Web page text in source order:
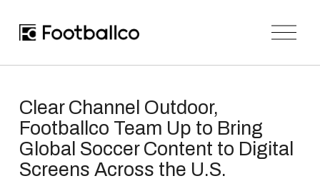
O
p
n
Clear Channel Outdoor,
Footballco Team Up to Bring
Global Soccer Content to Digital
Screens Across the U.S.